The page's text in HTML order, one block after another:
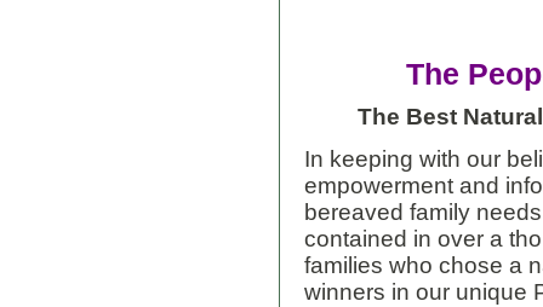
The
The Best
In keeping with our
empowerment and
bereaved family
contained in over a
families who chose a
winners in our unique